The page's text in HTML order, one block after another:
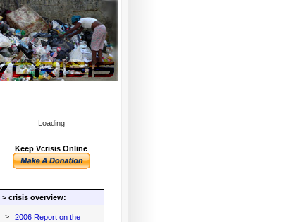
Loading
Keep Vcrisis Online
> crisis overview:
>
2006 Report on the